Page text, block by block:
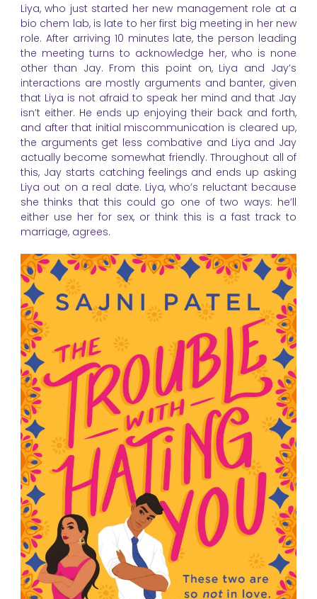
Liya, who just started her new management role at a
bio chem lab, is late to her first big meeting in her new
role. After arriving 10 minutes late, the person leading
the meeting turns to acknowledge her, who is none
other than Jay. From this point on, Liya and Jay’s
interactions are mostly arguments and banter, given
that Liya is not afraid to speak her mind and that Jay
isn’t either. He ends up enjoying their back and forth,
and after that initial miscommunication is cleared up,
the arguments get less combative and Liya and Jay
actually become somewhat friendly. Throughout all of
this, Jay starts catching feelings and ends up asking
Liya out on a real date. Liya, who’s reluctant because
she thinks that this could go one of two ways: he’ll
either use her for sex, or think this is a fast track to
marriage, agrees.